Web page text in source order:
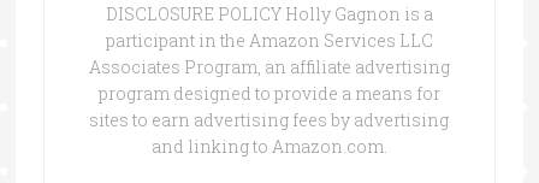
DISCLOSURE POLICY Holly Gagnon is a
participant in the Amazon Services LLC
Associates Program, an affiliate advertising
program designed to provide a means for
sites to earn advertising fees by advertising
and linking to Amazon.com.